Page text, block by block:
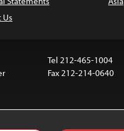
Us
Tel 212-465-1004
Fax 212-214-0640